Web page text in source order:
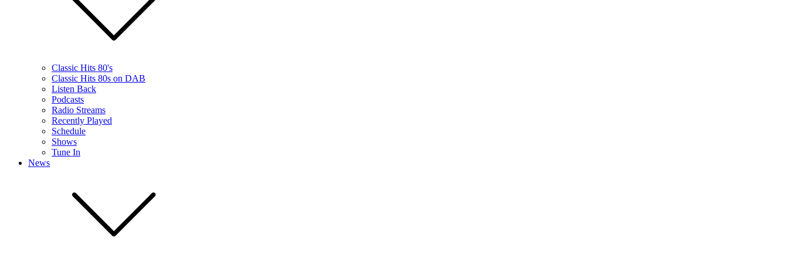
Classic Hits 80's
Classic Hits 80s on DAB
Listen Back
Podcasts
Radio Streams
Recently Played
Schedule
Shows
Tune In
News